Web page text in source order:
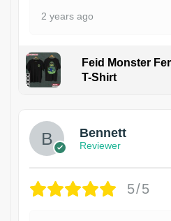
2 years ago
Feid Monster
T-Shirt
Bennett
Reviewer
5/5